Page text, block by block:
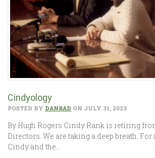
Cindyology
POSTED BY DANRAD ON JULY 31, 2023
By Hugh Rogers Cindy Rank is retiring
Directors. We are taking a deep breath. For
Cindy and the…